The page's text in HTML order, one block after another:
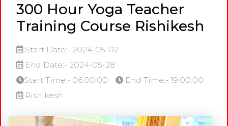
300 Hour Yoga Teacher
Training Course Rishikesh
Start Date:- 2024-05-02
End Date:- 2024-05-28
Start Time:- 06:00:00
End Time:- 19:00:00
Rishikesh